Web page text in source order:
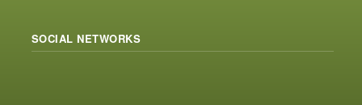
SOCIAL NETWORKS